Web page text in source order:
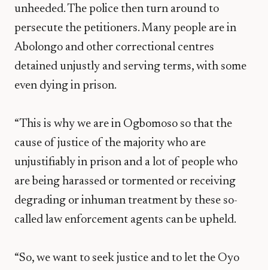
unheeded. The police then turn around to
persecute the petitioners. Many people are in
Abolongo and other correctional centres
detained unjustly and serving terms, with some
even dying in prison.
“This is why we are in Ogbomoso so that the
cause of justice of the majority who are
unjustifiably in prison and a lot of people who
are being harassed or tormented or receiving
degrading or inhuman treatment by these so-
called law enforcement agents can be upheld.
“So, we want to seek justice and to let the Oyo